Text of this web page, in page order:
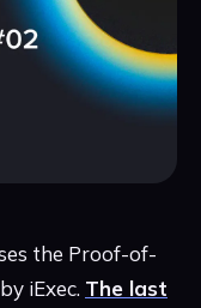
the Proof-of-
iExec. The last